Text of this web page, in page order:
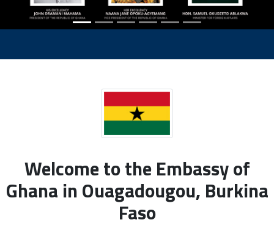
Welcome to the Embassy of
Ghana in Ouagadougou, Burkina
Faso